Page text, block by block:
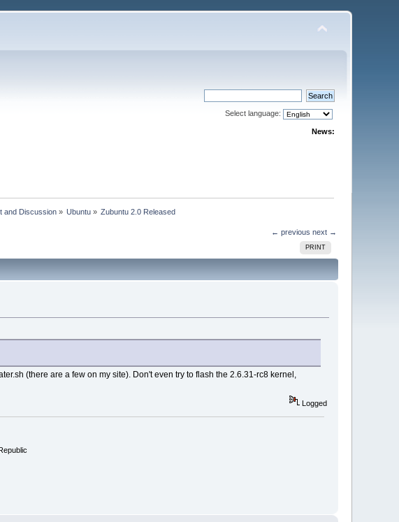
Select language:
News:
and Discussion» Ubuntu » Zubuntu 2.0 Released
← previous next →
PRINT
(there are a few on my site). Don't even try to flash the 2.6.31-rc8 kernel,
Logged